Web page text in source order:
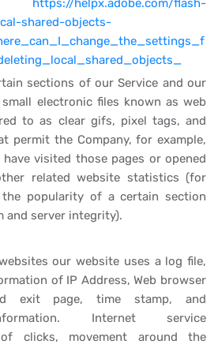
https://helpx.adobe.com/flash-
shared-objects-
sections of our Service and our
electronic files known as web
to as clear gifs, pixel tags, and
permit the Company, for example,
visited those pages or opened
related website statistics (for
the popularity of a certain section
and server integrity).
our website uses a log file,
of IP Address, Web browser
exit page, time stamp, and
Internet service
clicks, movement around the